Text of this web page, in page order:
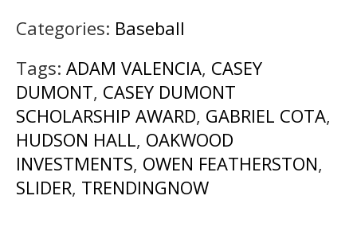
Categories: Baseball
Tags: ADAM VALENCIA, CASEY
DUMONT, CASEY DUMONT
SCHOLARSHIP AWARD, GABRIEL COTA,
HUDSON HALL, OAKWOOD
INVESTMENTS, OWEN FEATHERSTON,
SLIDER, TRENDINGNOW